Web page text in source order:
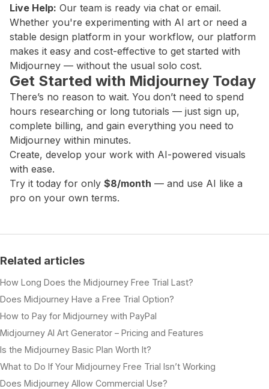
Live Help: Our team is ready via chat or email.
Whether you're experimenting with AI art or need a
stable design platform in your workflow, our platform
makes it easy and cost-effective to get started with
Midjourney — without the usual solo cost.
Get Started with Midjourney Today
There’s no reason to wait. You don’t need to spend
hours researching or long tutorials — just sign up,
complete billing, and gain everything you need to
Midjourney within minutes.
Create, develop your work with AI-powered visuals
with ease.
Try it today for only $8/month — and use AI like a
pro on your own terms.
Related articles
How Long Does the Midjourney Free Trial Last?
Does Midjourney Have a Free Trial Option?
How to Pay for Midjourney with PayPal
Midjourney AI Art Generator – Pricing and Features
Is the Midjourney Basic Plan Worth It?
What to Do If Your Midjourney Free Trial Isn’t Working
Does Midjourney Allow Commercial Use?